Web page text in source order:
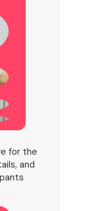
for the
and